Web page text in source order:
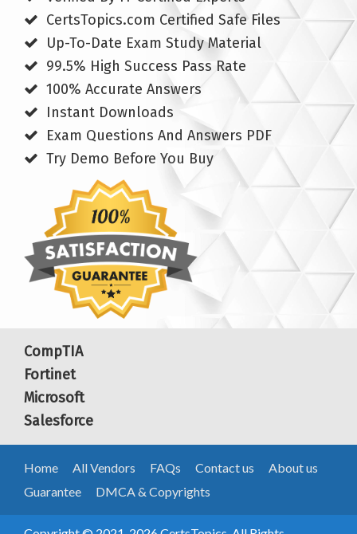
CertsTopics.com Certified Safe Files
Up-To-Date Exam Study Material
99.5% High Success Pass Rate
100% Accurate Answers
Instant Downloads
Exam Questions And Answers PDF
Try Demo Before You Buy
CompTIA
Fortinet
Microsoft
Salesforce
Home All Vendors FAQs Contact us
About us
Guarantee
DMCA & Copyrights